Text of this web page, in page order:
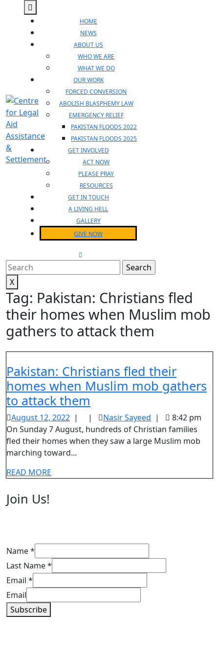
Menu
HOME
NEWS
ABOUT US
WHO WE ARE
WHAT WE DO
OUR WORK
FORCED CONVERSION
ABOLISH BLASPHEMY LAW
EMERGENCY RELIEF
PAKISTAN FLOODS 2022
PAKISTAN FLOODS 2025
GET INVOLVED
ACT NOW
PLEASE PRAY
RESOURCES
GET IN TOUCH
A LIVING HELL
GALLERY
GIVE NOW
MENU
Search
for:
X
Tag: Pakistan: Christians fled
their homes when Muslim mob
gathers to attack them
Pakistan: Christians fled their
homes when Muslim mob gathers
to attack them
Christians
fled
their
attack
them
August 12, 2022 August
12,
2022
| | Nasir Sayeed Nasir
Sayeed
|
8:42 pm
On Sunday 7 August, hundreds of Christian families
fled their homes when they saw a large Muslim mob
marching toward...
READ MORE
Join Us!
Name*
Last Name*
Email *
Email
Subscribe